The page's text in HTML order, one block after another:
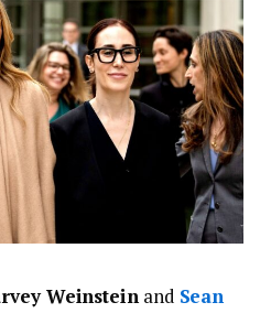
Weinsteinand Sean